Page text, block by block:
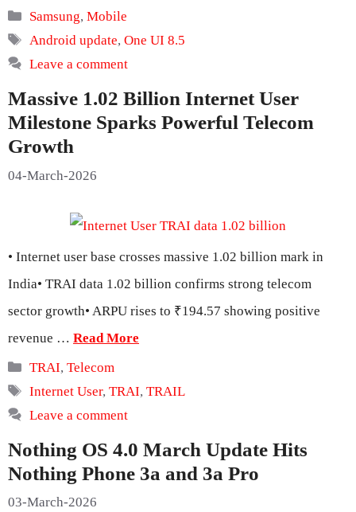
Categories
Samsung,Mobile
Tags
Android update,One UI 8.5
Leave a comment
Massive 1.02 Billion Internet User
Milestone Sparks Powerful Telecom
Growth
04-March-2026
• Internet user base crosses massive 1.02 billion mark in
India• TRAI data 1.02 billion confirms strong telecom
sector growth• ARPU rises to ₹194.57 showing positive
revenue … Read More
Categories
TRAI,Telecom
Tags
Internet User,TRAI,TRAIL
Leave a comment
Nothing OS 4.0 March Update Hits
Nothing Phone 3a and 3a Pro
03-March-2026